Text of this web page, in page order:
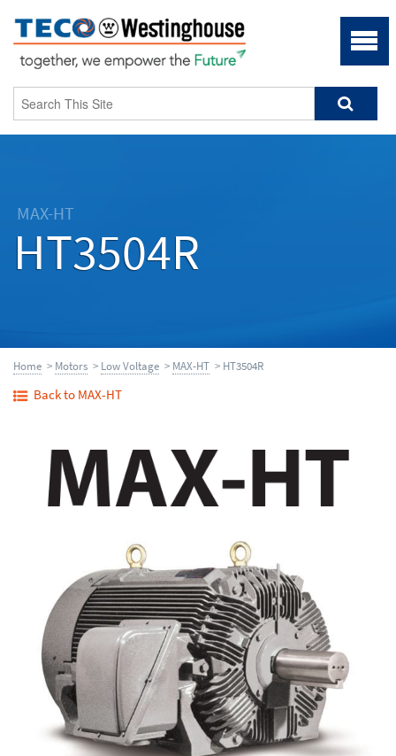
MAX-HT
HT3504R
Home > Motors > Low Voltage > MAX-HT > HT3504R
Back to MAX-HT